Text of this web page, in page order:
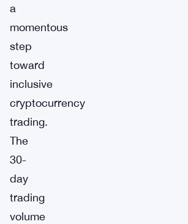
a
momentous
step
toward
inclusive
cryptocurrency
trading.
The
30-
day
trading
volume